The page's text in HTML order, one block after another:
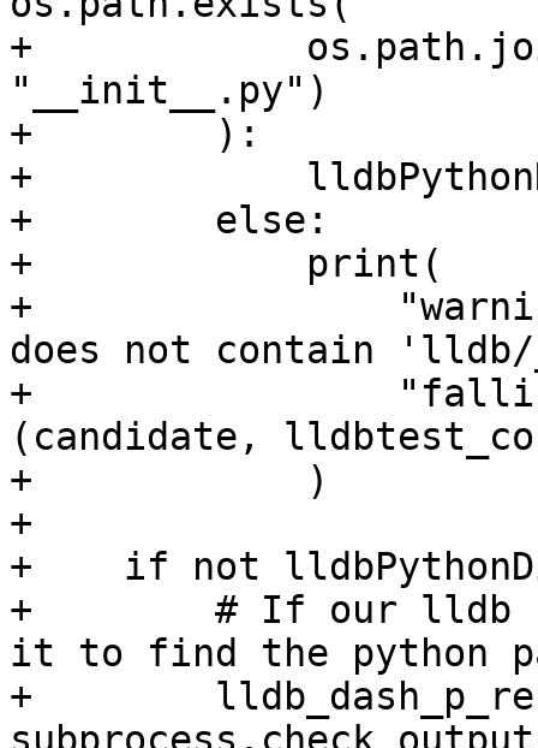
+
"__init__.py")
+        ):
+
+        else:
+            print(
+
does not contain
+                "falling
(candidate,
+            )
+
+    if not
+        # If our lldb
it to find the python
+